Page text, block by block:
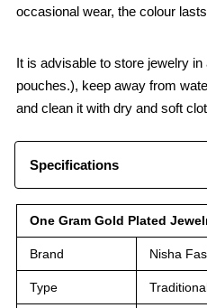
occasional wear, the colour
It is advisable to store jewelry
pouches.), keep away from
and clean it with dry and soft
Specifications
One Gram Gold Plated
Brand Nisha
Type